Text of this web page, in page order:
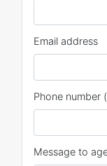
Email address
Phone number
Message to